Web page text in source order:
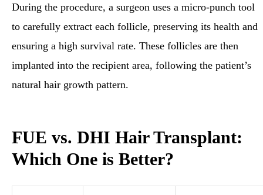
During the procedure, a surgeon uses a micro-punch tool
to carefully extract each follicle, preserving its health and
ensuring a high survival rate. These follicles are then
implanted into the recipient area, following the patient’s
natural hair growth pattern.
FUE vs. DHI Hair Transplant:
Which One is Better?